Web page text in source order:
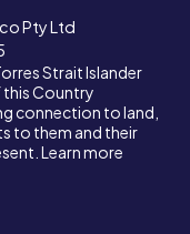
Pty Ltd
Strait Islander
this Country
connection to land,
to them and their
Learn more